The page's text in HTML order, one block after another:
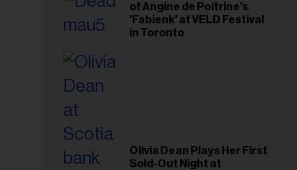
of Angine de Poitrine's
'Fabienk' at VELD Festival
in Toronto
Olivia Dean Plays Her First
Sold-Out Night at